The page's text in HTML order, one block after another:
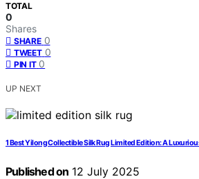
TOTAL
0
Shares
SHARE 0
TWEET 0
PIN IT 0
UP NEXT
1 Best Yilong Collectible Silk Rug Limited Edition: A
Published on 12 July 2025